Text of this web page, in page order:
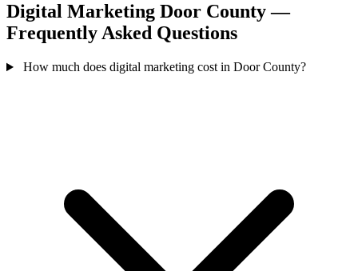
Digital Marketing Door County —
Frequently Asked Questions
How much does digital marketing cost in Door County?